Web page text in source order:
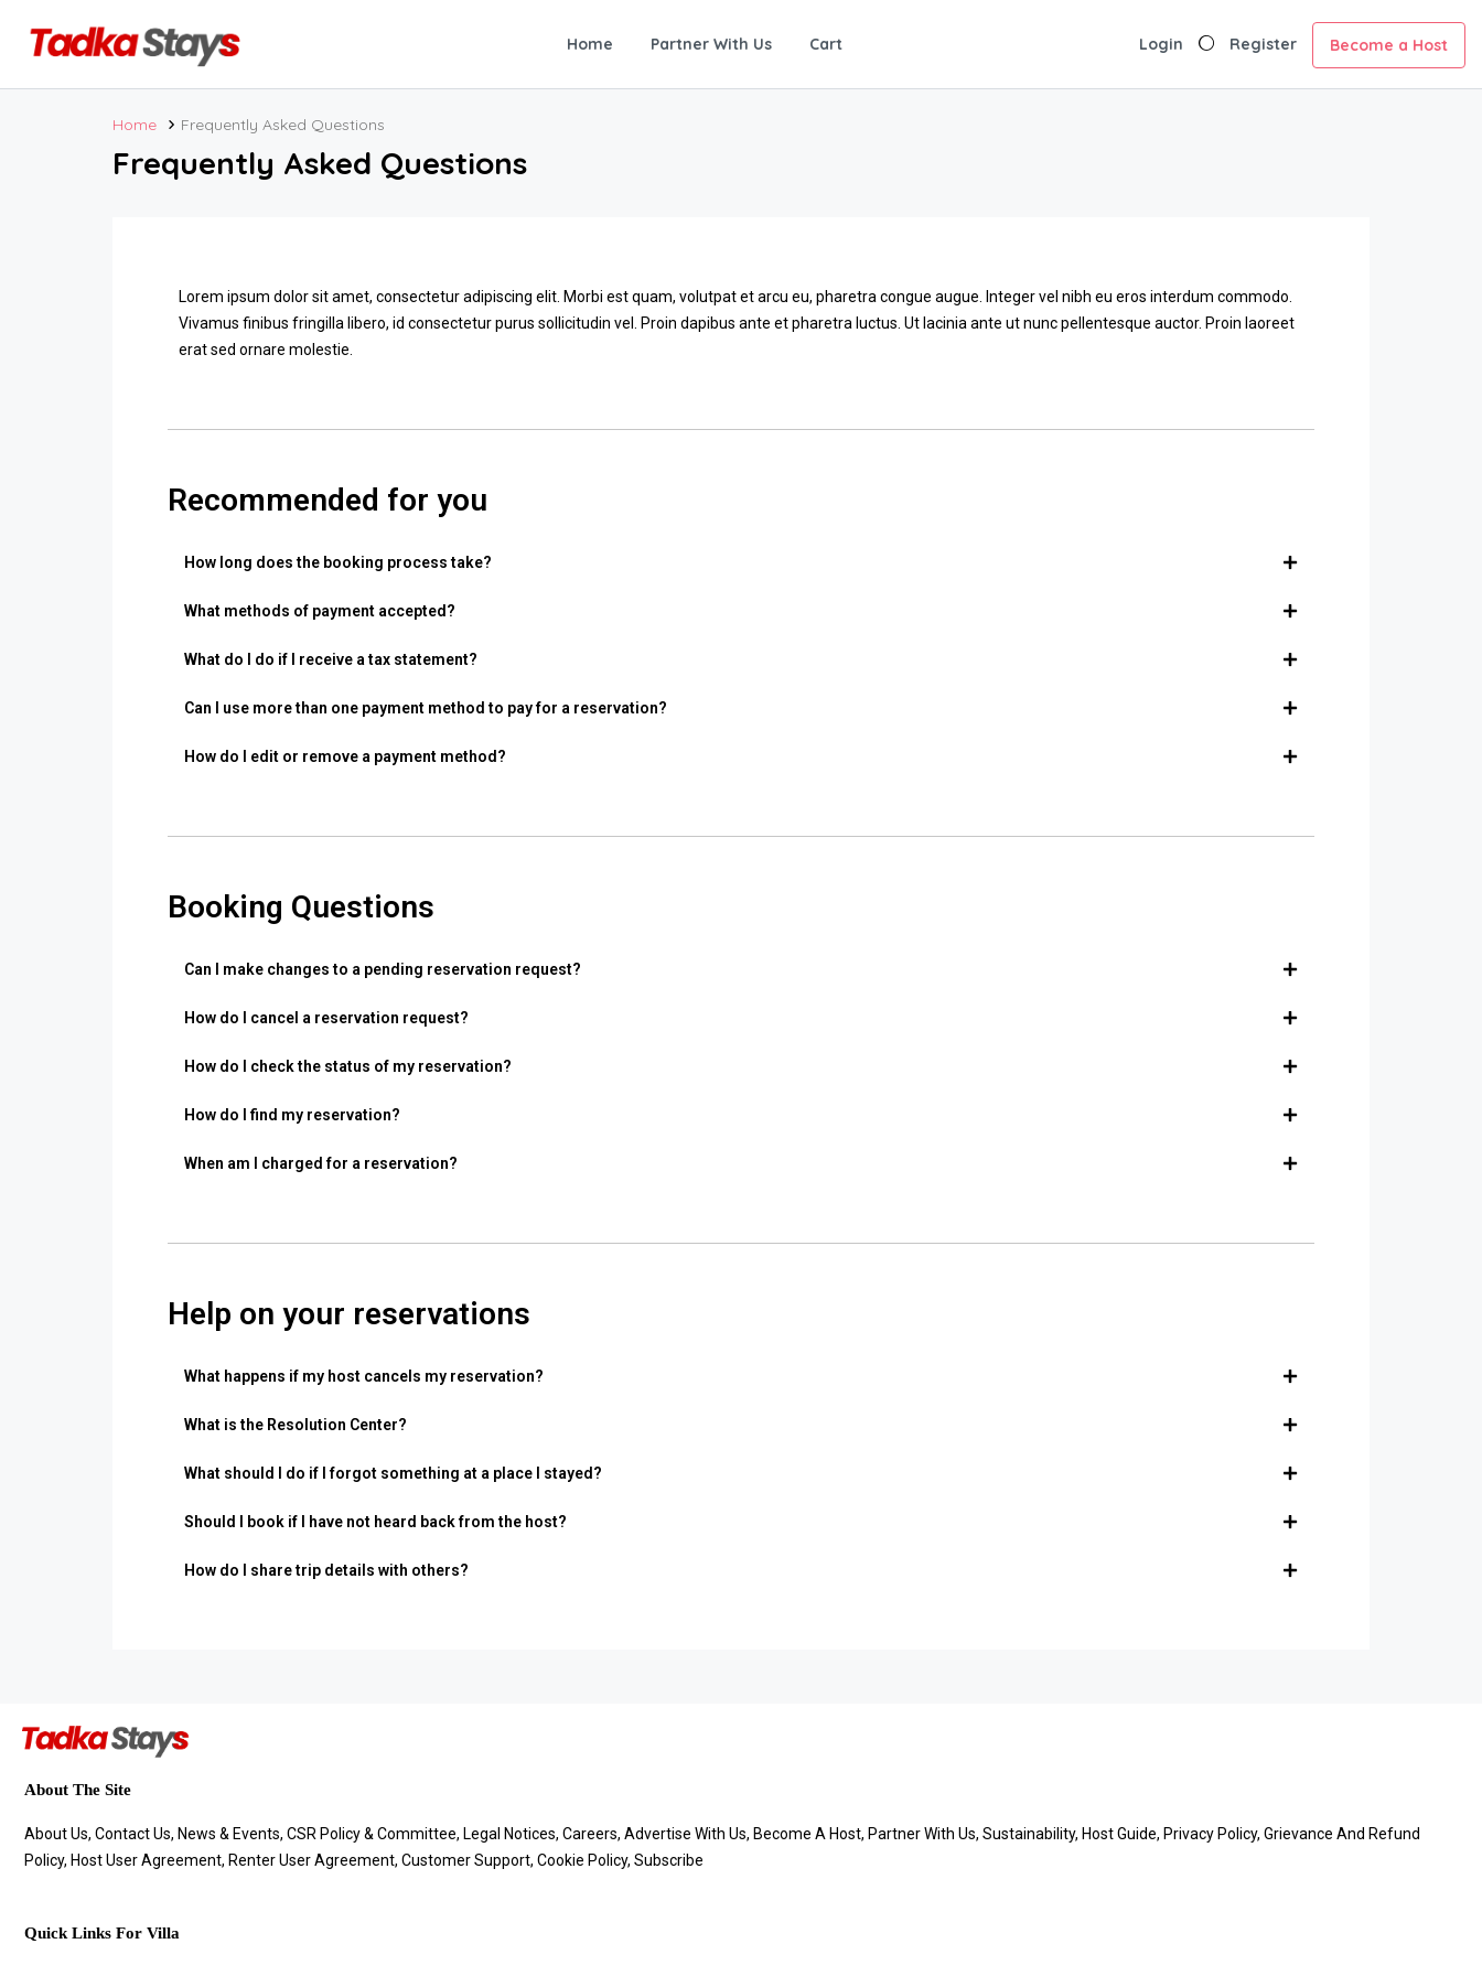
Home Partner With Us Cart Login Register Become a Host
Home Frequently Asked Questions
Frequently Asked Questions
Lorem ipsum dolor sit amet, consectetur adipiscing elit. Morbi est quam, volutpat et arcu eu, pharetra congue augue. Integer vel nibh eu eros interdum commodo.
Vivamus finibus fringilla libero, id consectetur purus sollicitudin vel. Proin dapibus ante et pharetra luctus. Ut lacinia ante ut nunc pellentesque auctor. Proin laoreet
erat sed ornare molestie.
Recommended for you
How long does the booking process take?
What methods of payment accepted?
What do I do if I receive a tax statement?
Can I use more than one payment method to pay for a reservation?
How do I edit or remove a payment method?
Booking Questions
Can I make changes to a pending reservation request?
How do I cancel a reservation request?
How do I check the status of my reservation?
How do I find my reservation?
When am I charged for a reservation?
Help on your reservations
What happens if my host cancels my reservation?
What is the Resolution Center?
What should I do if I forgot something at a place I stayed?
Should I book if I have not heard back from the host?
How do I share trip details with others?
About The Site
About Us, Contact Us, News & Events, CSR Policy & Committee, Legal Notices, Careers, Advertise With Us, Become A Host, Partner With Us, Sustainability, Host Guide, Privacy Policy, Grievance And Refund
Policy, Host User Agreement, Renter User Agreement, Customer Support, Cookie Policy, Subscribe
Quick Links For Villa